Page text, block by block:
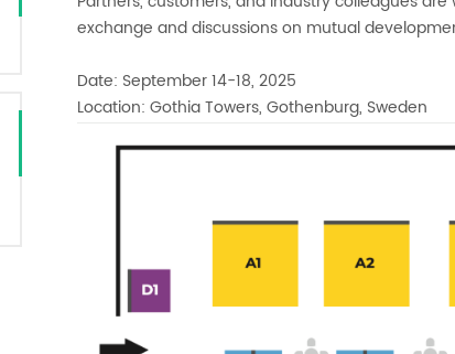
exchange and discussions on mutual
Date: September 14-18, 2025
Location: Gothia Towers, Gothenburg, Sweden